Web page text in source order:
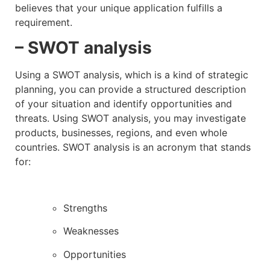
believes that your unique application fulfills a
requirement.
– SWOT analysis
Using a SWOT analysis, which is a kind of strategic
planning, you can provide a structured description
of your situation and identify opportunities and
threats. Using SWOT analysis, you may investigate
products, businesses, regions, and even whole
countries. SWOT analysis is an acronym that stands
for:
Strengths
Weaknesses
Opportunities